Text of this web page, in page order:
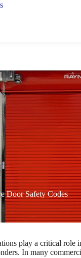
Door Safety Codes
play a critical role
In many